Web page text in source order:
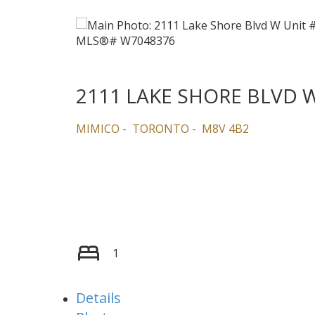
2111 LAKE SHORE BLVD
MIMICO TORONTO M8V 4B2
1
Details